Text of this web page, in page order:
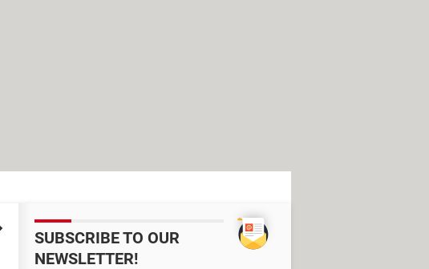
SUBSCRIBE TO OUR
NEWSLETTER!